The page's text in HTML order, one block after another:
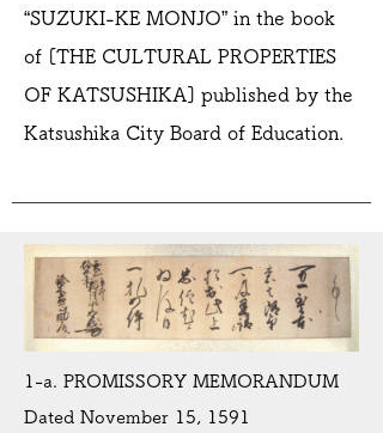
“SUZUKI-KE MONJO” in the book
of [THE CULTURAL PROPERTIES
OF KATSUSHIKA] published by the
Katsushika City Board of Education.
1-a. PROMISSORY MEMORANDUM
Dated November 15, 1591